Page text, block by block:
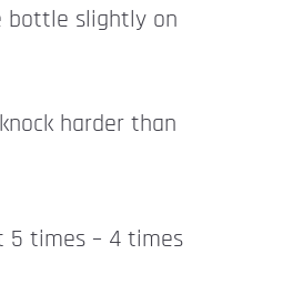
bottle slightly on
harder than
5 times – 4 times